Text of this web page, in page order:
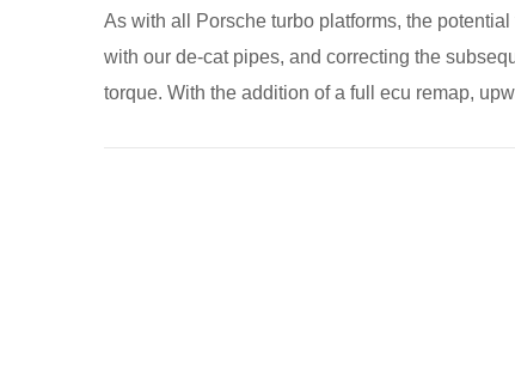
As with all Porsche turbo platforms, the
with our de-cat pipes, and correcting the
torque. With the addition of a full ecu remap,